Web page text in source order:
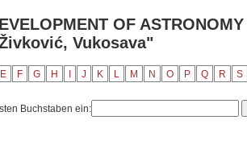
OF
Vukosava"
E F G H J K L M N O P Q R S
Buchstaben ein: